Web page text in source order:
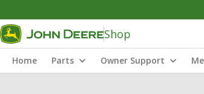
Shop
Home Parts Owner Support